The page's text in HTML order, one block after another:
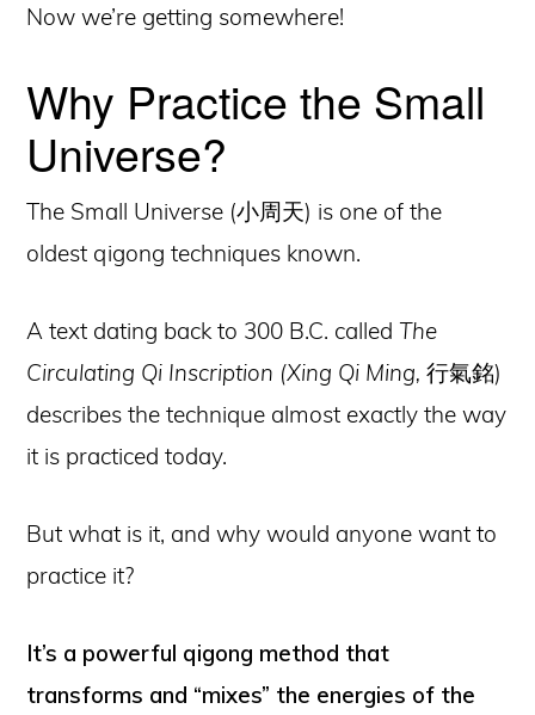
Now we’re getting somewhere!
Why Practice the Small
Universe?
The Small Universe (小周天) is one of the
oldest qigong techniques known.
A text dating back to 300 B.C. calledThe
Circulating Qi Inscription (Xing Qi Ming, 行氣銘)
describes the technique almost exactly the way
it is practiced today.
But what is it, and why would anyone want to
practice it?
It’s a powerful qigong method that
transforms and “mixes” the energies of the